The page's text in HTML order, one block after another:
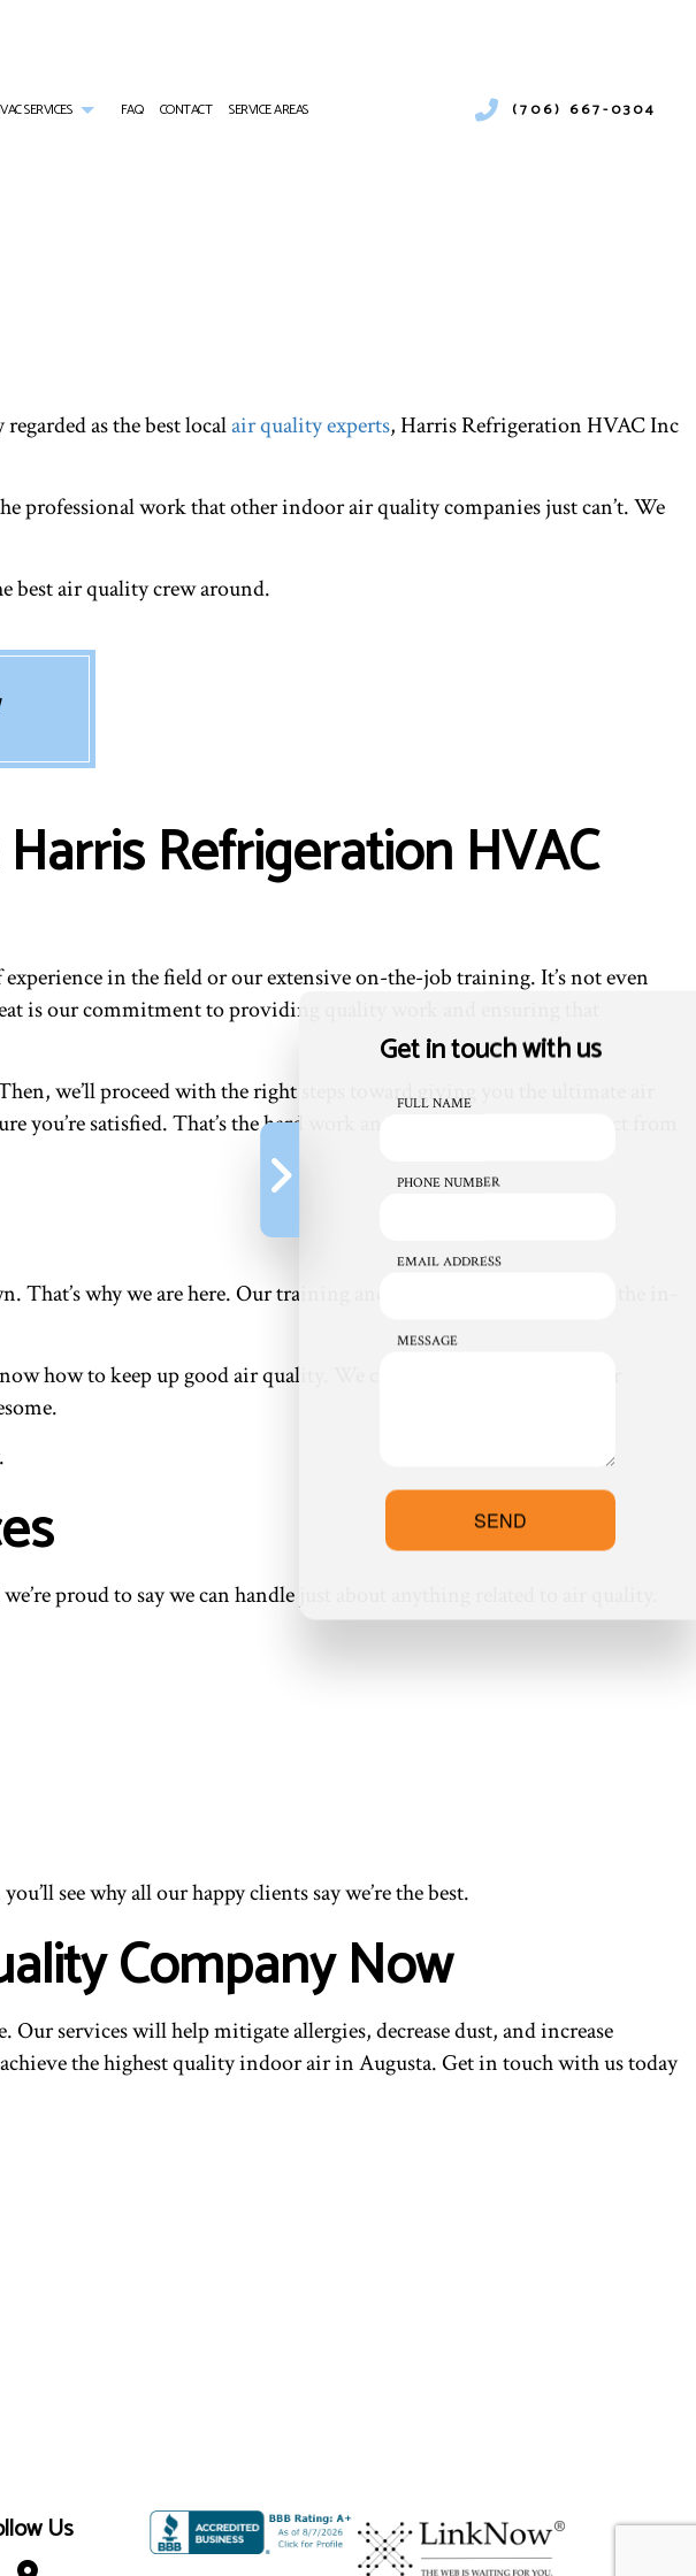
SERVICE
AIR QUALITY
SERVICES FAQ CONTACT SERVICE AREAS (706) 667-0304
as the best localair quality experts, Harris Refrigeration HVAC Inc
professional work that other indoor air quality companies just can’t. We
best air quality crew around.
Refrigeration HVAC
experience in the field or our extensive on-the-job training. It’s not even
is our commitment to providing quality work and ensuring that
we’ll proceed with the right steps toward giving you the ultimate air
satisfied. That’s the hard work and dedication you can expect from
why we are here. Our training and experience have given us the in-
how to keep up good air quality. We can also install an indoor air
proud to say we can handle just about anything related to air quality.
see why all our happy clients say we’re the best.
Company Now
services will help mitigate allergies, decrease dust, and increase
the highest quality indoor air in Augusta. Get in touch with us today
Us
Get in touch with us
FULL NAME
PHONE NUMBER
EMAIL ADDRESS
MESSAGE
SEND